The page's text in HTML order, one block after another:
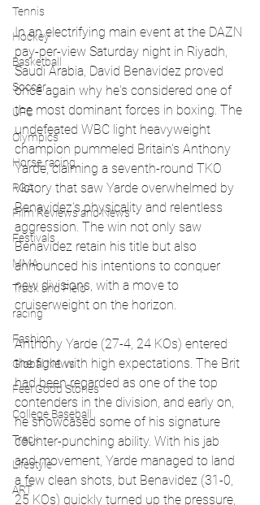
Tennis
Hockey
Basketball
Soccer
UFC
Olympics
Horse racing
PGA
Film Reviews and News
Festivals
MMA
Track and Field
racing
Fashion
Global News
Feel Good Stories
College Baseball
Track
Lifestyle
ART
In an electrifying main event at the DAZN
pay-per-view Saturday night in Riyadh,
Saudi Arabia, David Benavidez proved
once again why he's considered one of
the most dominant forces in boxing. The
undefeated WBC light heavyweight
champion pummeled Britain's Anthony
Yarde, claiming a seventh-round TKO
victory that saw Yarde overwhelmed by
Benavidez's physicality and relentless
aggression. The win not only saw
Benavidez retain his title but also
announced his intentions to conquer
new divisions, with a move to
cruiserweight on the horizon.
Anthony Yarde (27-4, 24 KOs) entered
the fight with high expectations. The Brit
had been regarded as one of the top
contenders in the division, and early on,
he showcased some of his signature
counter-punching ability. With his jab
and movement, Yarde managed to land
a few clean shots, but Benavidez (31-0,
25 KOs) quickly turned up the pressure,